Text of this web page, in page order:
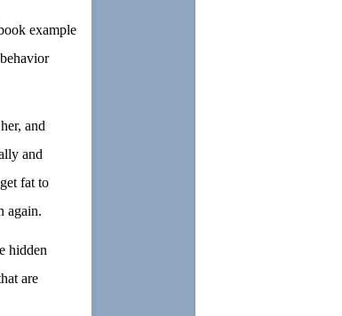
example
and
and
fat to
again.
hidden
are